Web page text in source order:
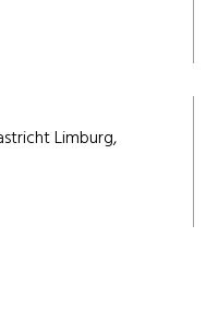
Limburg,